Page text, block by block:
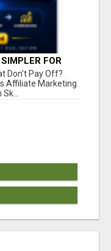
FOR
ACTION
Don't Pay Off?
Affiliate Marketing